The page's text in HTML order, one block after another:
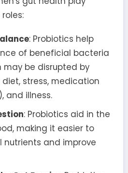
: Probiotics help
of beneficial bacteria
may be disrupted by
stress, medication
and illness.
: Probiotics aid in the
making it easier to
nutrients and improve